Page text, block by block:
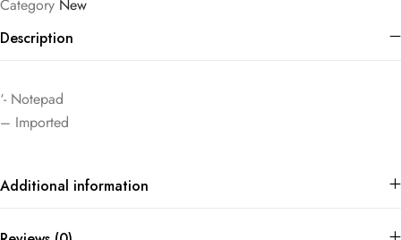
Category New
Description
‘- Notepad
– Imported
Additional information